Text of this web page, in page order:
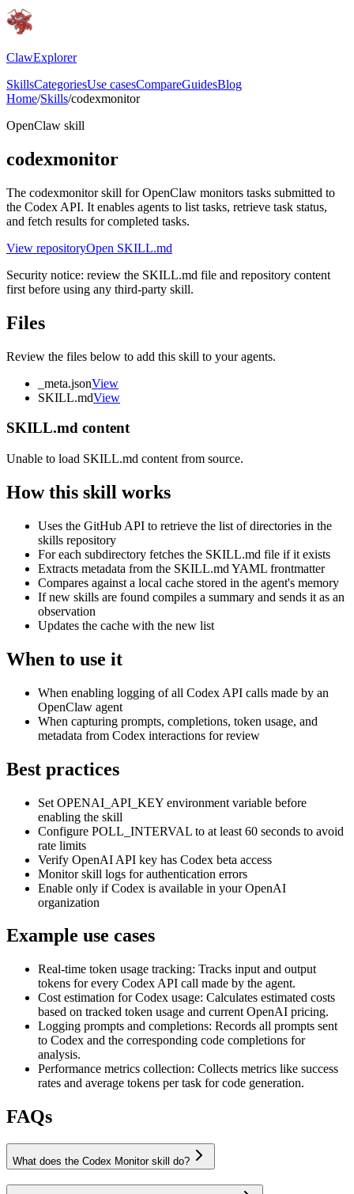
ClawExplorer
SkillsCategoriesUse casesCompareGuidesBlog
Home/Skills/codexmonitor
OpenClaw skill
codexmonitor
The codexmonitor skill for OpenClaw monitors tasks submitted to
the Codex API. It enables agents to list tasks, retrieve task status,
and fetch results for completed tasks.
View repositoryOpen SKILL.md
Security notice: review the SKILL.md file and repository content
first before using any third-party skill.
Files
Review the files below to add this skill to your agents.
_meta.jsonView
SKILL.mdView
SKILL.md content
Unable to load SKILL.md content from source.
How this skill works
Uses the GitHub API to retrieve the list of directories in the
skills repository
For each subdirectory fetches the SKILL.md file if it exists
Extracts metadata from the SKILL.md YAML frontmatter
Compares against a local cache stored in the agent's memory
If new skills are found compiles a summary and sends it as an
observation
Updates the cache with the new list
When to use it
When enabling logging of all Codex API calls made by an
OpenClaw agent
When capturing prompts, completions, token usage, and
metadata from Codex interactions for review
Best practices
Set OPENAI_API_KEY environment variable before
enabling the skill
Configure POLL_INTERVAL to at least 60 seconds to avoid
rate limits
Verify OpenAI API key has Codex beta access
Monitor skill logs for authentication errors
Enable only if Codex is available in your OpenAI
organization
Example use cases
Real-time token usage tracking: Tracks input and output
tokens for every Codex API call made by the agent.
Cost estimation for Codex usage: Calculates estimated costs
based on tracked token usage and current OpenAI pricing.
Logging prompts and completions: Records all prompts sent
to Codex and the corresponding code completions for
analysis.
Performance metrics collection: Collects metrics like success
rates and average tokens per task for code generation.
FAQs
What does the Codex Monitor skill do?